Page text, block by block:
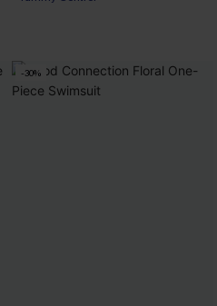
-30%